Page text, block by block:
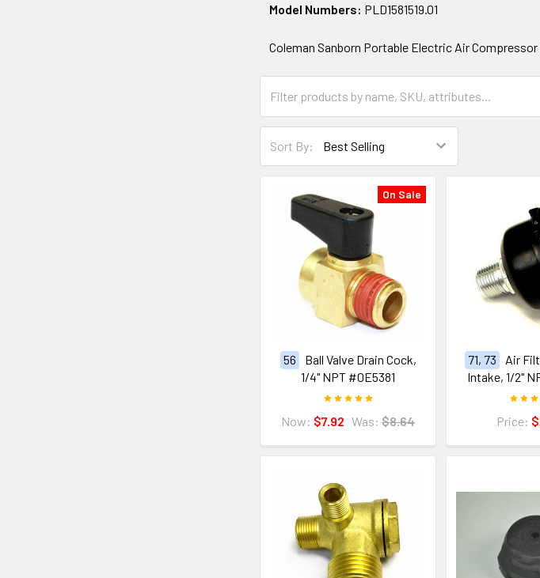
Model Numbers: PLD1581519.01
Coleman Sanborn Portable Electric Air Compressor
Sort By:
On Sale
56
Ball Valve Drain Cock,
1/4" NPT #0E5381
Now: $7.92 Was: $8.64
71, 73
Air
Intake, 1/2"
Price: